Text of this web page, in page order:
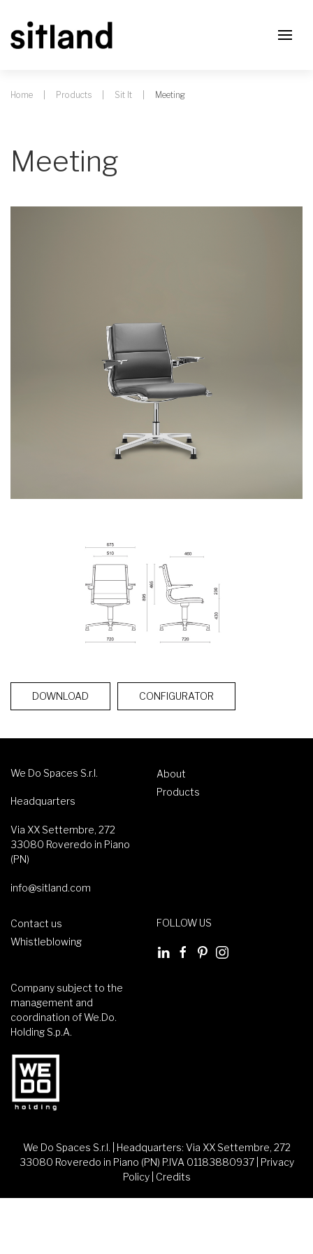
Home Products Sit It Meeting
Meeting
DOWNLOAD CONFIGURATOR
We Do Spaces S.r.l.
Headquarters
Via XX Settembre, 272
33080 Roveredo in Piano
(PN)
info@sitland.com
About
Products
Contact us
Whistleblowing
FOLLOW US
Company subject to the
management and
coordination of We.Do.
Holding S.p.A.
We Do Spaces S.r.l. | Headquarters: Via XX Settembre, 272
33080 Roveredo in Piano (PN) P.IVA 01183880937 | Privacy
Policy| Credits